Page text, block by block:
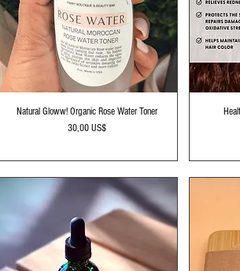
Vista rápida
Natural Gloww! Organic Rose Water Toner
Precio
30,00 US$